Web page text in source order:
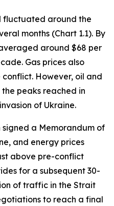
fluctuated around the
months (Chart 1.1). By
around $68 per
Gas prices also
However, oil and
peaks reached in
of Ukraine.
a Memorandum of
and energy prices
above pre-conflict
for a subsequent 30-
of traffic in the Strait
to reach a final